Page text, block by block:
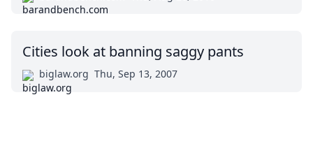
Cities look at banning saggy pants
biglaw.org Thu, Sep 13, 2007